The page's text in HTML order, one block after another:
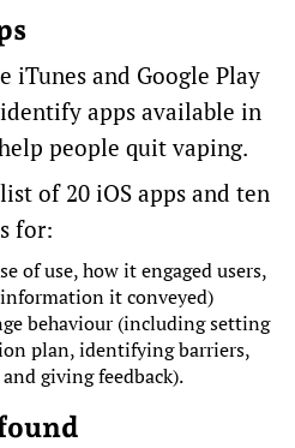
iTunes and Google Play
apps available in
people quit vaping.
of 20 iOS apps and ten
for:
of use, how it engaged users,
it conveyed)
behaviour (including setting
plan, identifying barriers,
giving feedback).